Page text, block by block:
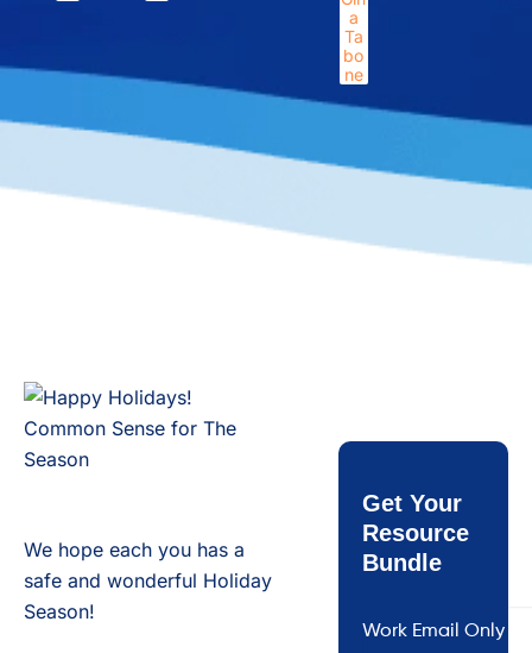
We hope each you has a
safe and wonderful Holiday
Season!
Get Your
Resource
Bundle
Email *